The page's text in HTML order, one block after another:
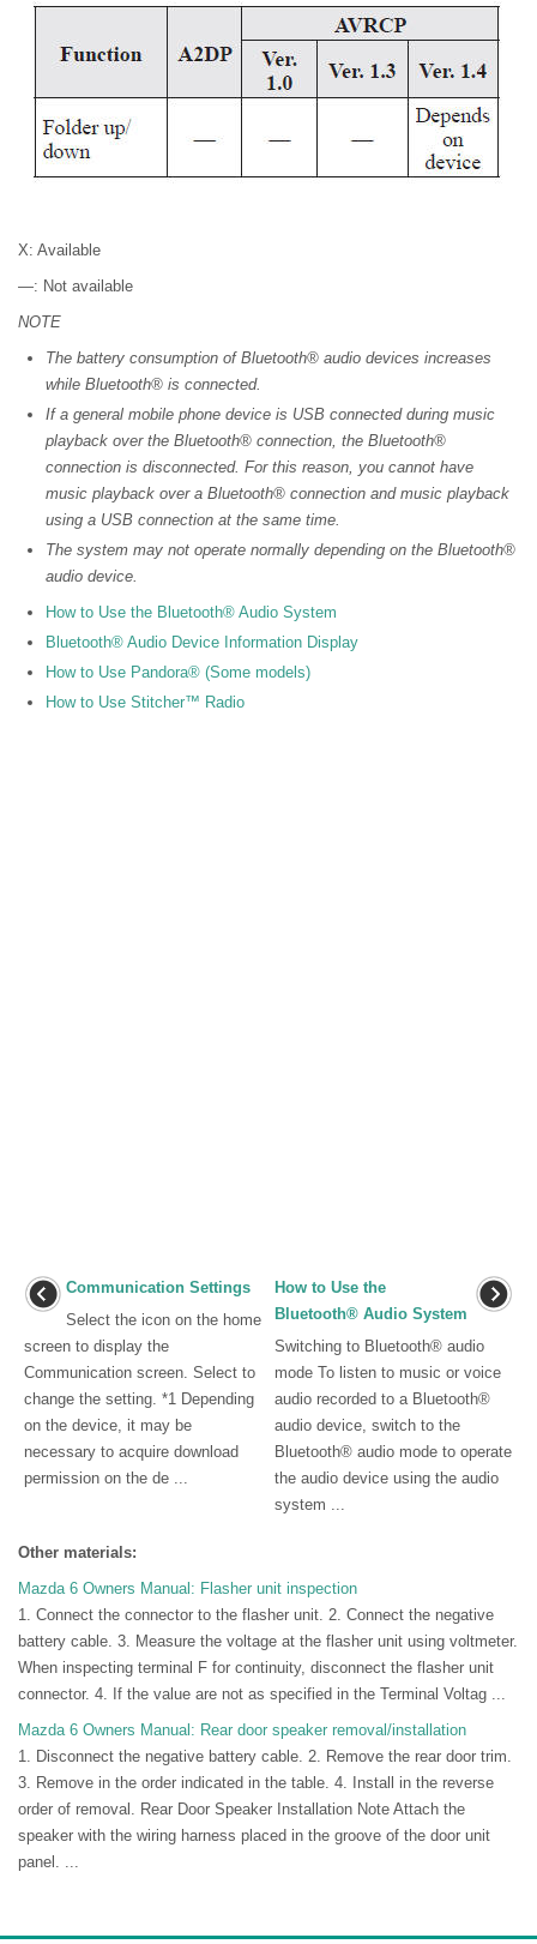
X: Available
—: Not available
NOTE
The battery consumption of Bluetooth® audio devices increases
while Bluetooth® is connected.
If a general mobile phone device is USB connected during music
playback over the Bluetooth® connection, the Bluetooth®
connection is disconnected. For this reason, you cannot have
music playback over a Bluetooth® connection and music playback
using a USB connection at the same time.
The system may not operate normally depending on the Bluetooth®
audio device.
How to Use the Bluetooth® Audio System
Bluetooth® Audio Device Information Display
How to Use Pandora® (Some models)
How to Use Stitcher™ Radio
Communication Settings
Select the icon on the home
screen to display the
Communication screen. Select to
change the setting. *1 Depending
on the device, it may be
necessary to acquire download
permission on the de ...
How to Use the
Bluetooth® Audio System
Switching to Bluetooth® audio
mode To listen to music or voice
audio recorded to a Bluetooth®
audio device, switch to the
Bluetooth® audio mode to operate
the audio device using the audio
system ...
Other materials:
Mazda 6 Owners Manual: Flasher unit inspection
1. Connect the connector to the flasher unit. 2. Connect the negative
battery cable. 3. Measure the voltage at the flasher unit using voltmeter.
When inspecting terminal F for continuity, disconnect the flasher unit
connector. 4. If the value are not as specified in the Terminal Voltag ...
Mazda 6 Owners Manual: Rear door speaker removal/installation
1. Disconnect the negative battery cable. 2. Remove the rear door trim.
3. Remove in the order indicated in the table. 4. Install in the reverse
order of removal. Rear Door Speaker Installation Note Attach the
speaker with the wiring harness placed in the groove of the door unit
panel. ...